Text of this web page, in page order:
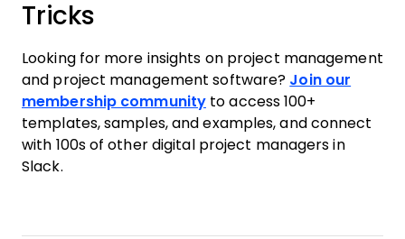
Tricks
Looking for more insights on project management
and project management software? Join our
membership community to access 100+
templates, samples, and examples, and connect
with 100s of other digital project managers in
Slack.